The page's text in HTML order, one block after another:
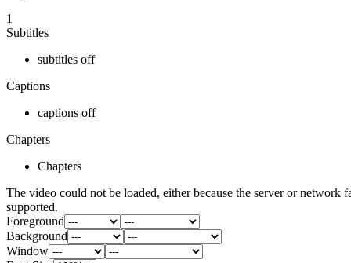
1
Subtitles
subtitles off
Captions
captions off
Chapters
Chapters
The video could not be loaded, either because the server or network
supported.
Foreground
Background
Window